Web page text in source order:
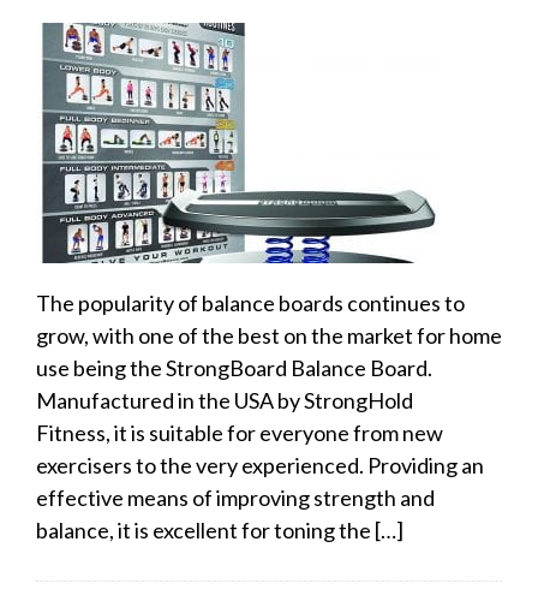
The popularity of balance boards continues to
grow, with one of the best on the market for home
use being the StrongBoard Balance Board.
Manufactured in the USA by StrongHold
Fitness, it is suitable for everyone from new
exercisers to the very experienced. Providing an
effective means of improving strength and
balance, it is excellent for toning the […]